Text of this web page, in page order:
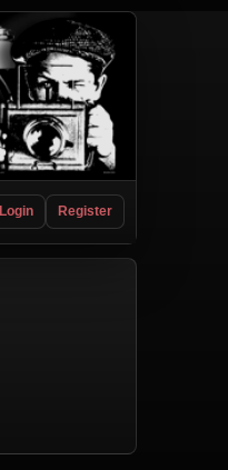
Login Register